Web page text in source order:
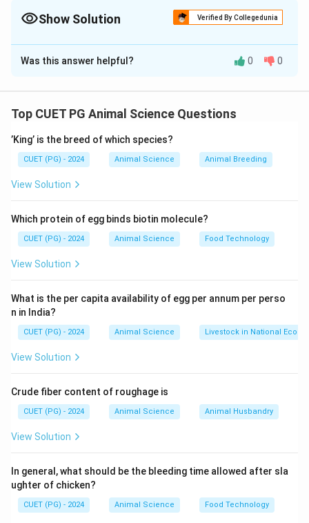
Show Solution Verified By Collegedunia
The Correct Option isA
Solution and Explanation
Cheese is produced by coagulating milk proteins
Step 1: Basic Process of Cheese Making
• Casein protein coagulates.
• Forms curd and whey separation.
Step 2: Key Reaction
• Coagulation of casein (milk protein) is essential step.
Step 3: Analysis of Options
Option (A)
• Correct → core step in cheese production
• Heat sterilization is not main processOption (C)
• Centrifugation is not used for cheese making
Conclusion:
Was this answer helpful? 0 0
Top CUET PG Animal Science Questions
’King’ is the breed of which species?
CUET (PG) - 2024 Animal Science Animal Breeding
View Solution
Which protein of egg binds biotin molecule?
CUET (PG) - 2024 Animal Science Food Technology
View Solution
What is the per capita availability of egg per annum per perso
n in India?
CUET (PG) - 2024 Animal Science Livestock in National
View Solution
Crude fiber content of roughage is
CUET (PG) - 2024 Animal Science Animal Husbandry
View Solution
In general, what should be the bleeding time allowed after sla
ughter of chicken?
CUET (PG) - 2024 Animal Science Food Technology